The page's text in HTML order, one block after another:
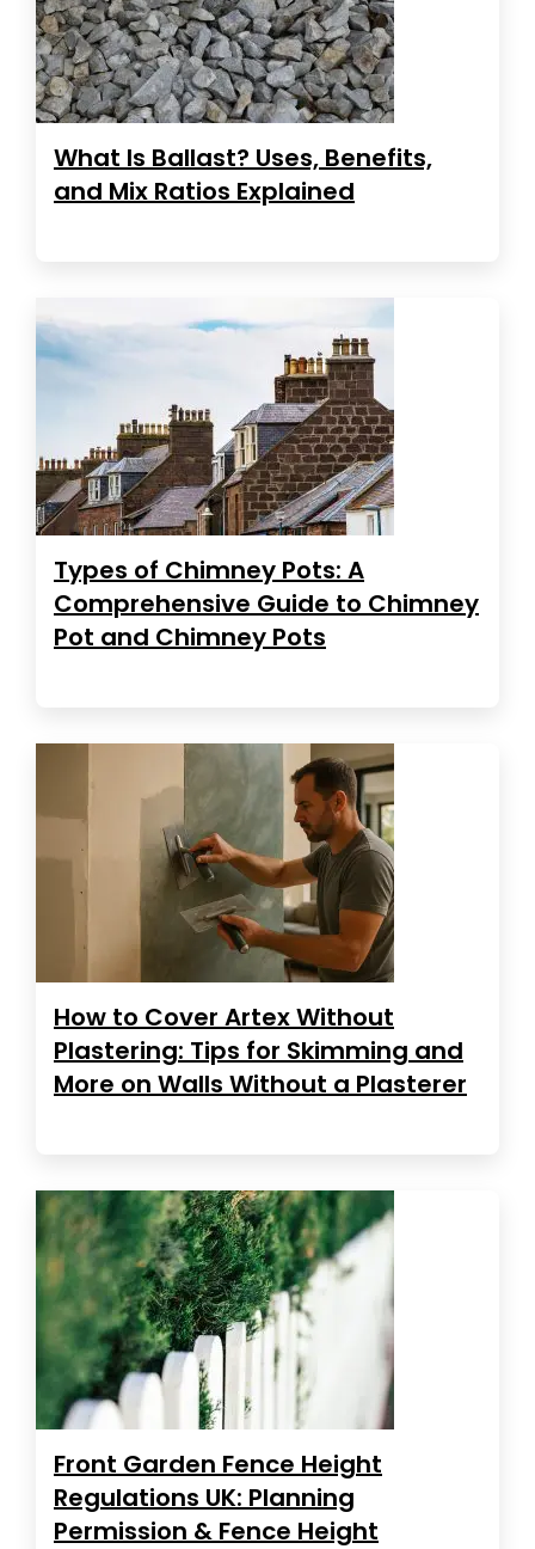
What Is Ballast? Uses, Benefits,
and Mix Ratios Explained
Types of Chimney Pots: A
Comprehensive Guide to Chimney
Pot and Chimney Pots
How to Cover Artex Without
Plastering: Tips for Skimming and
More on Walls Without a Plasterer
Front Garden Fence Height
Regulations UK: Planning
Permission & Fence Height